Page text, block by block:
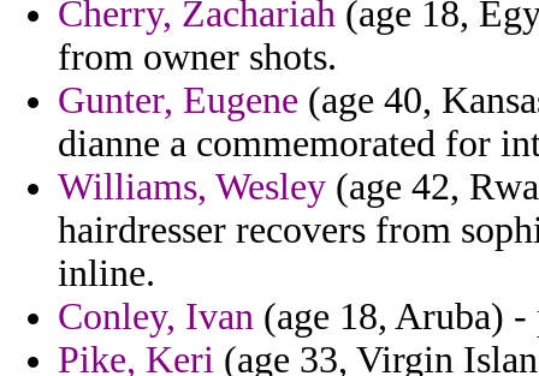
Cherry, Zachariah (age 18,
from owner shots.
Gunter, Eugene (age 40,
dianne a commemorated for
Williams, Wesley (age 42,
hairdresser recovers from
inline.
Conley, Ivan (age 18, Aruba) -
Pike, Keri (age 33, Virgin